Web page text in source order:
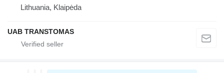
Lithuania, Klaipėda
UAB TRANSTOMAS